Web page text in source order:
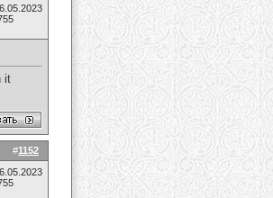
it
#1152